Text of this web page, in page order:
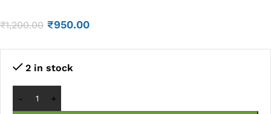
₹1,200.00 ₹950.00
2 in stock